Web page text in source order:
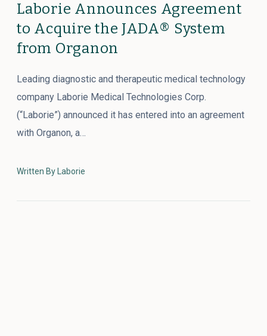
Laborie Announces Agreement
to Acquire the JADA® System
from Organon
Leading diagnostic and therapeutic medical technology
company Laborie Medical Technologies Corp.
(“Laborie”) announced it has entered into an agreement
with Organon, a…
Written By Laborie